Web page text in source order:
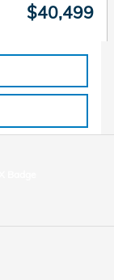
$40,499